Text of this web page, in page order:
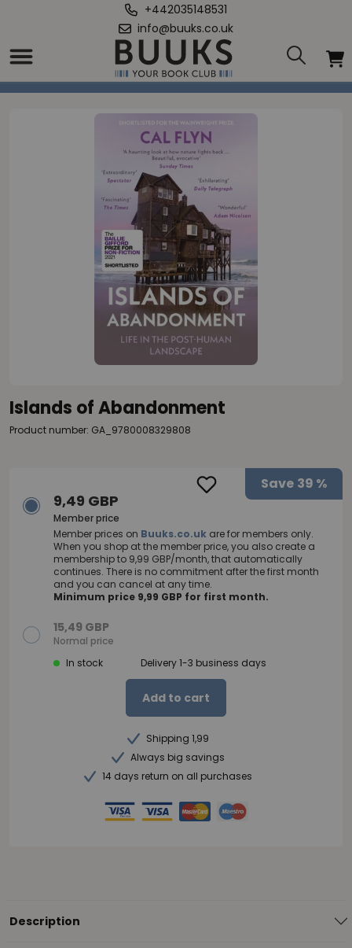
+442035148531
info@buuks.co.uk
Home
Islands of Abandonment
Islands of Abandonment
Product number: GA_9780008329808
Save 39 %
9,49 GBP
Member price
Member prices on Buuks.co.uk are for members only.
When you shop at the member price, you also create a
membership to 9,99 GBP/month, that automatically
continues. There is no commitment after the first month
and you can cancel at any time.
Minimum price 9,99 GBP for first month.
15,49 GBP
Normal price
In stock
Delivery 1-3 business days
Add to cart
Shipping 1,99
Always big savings
14 days return on all purchases
Description